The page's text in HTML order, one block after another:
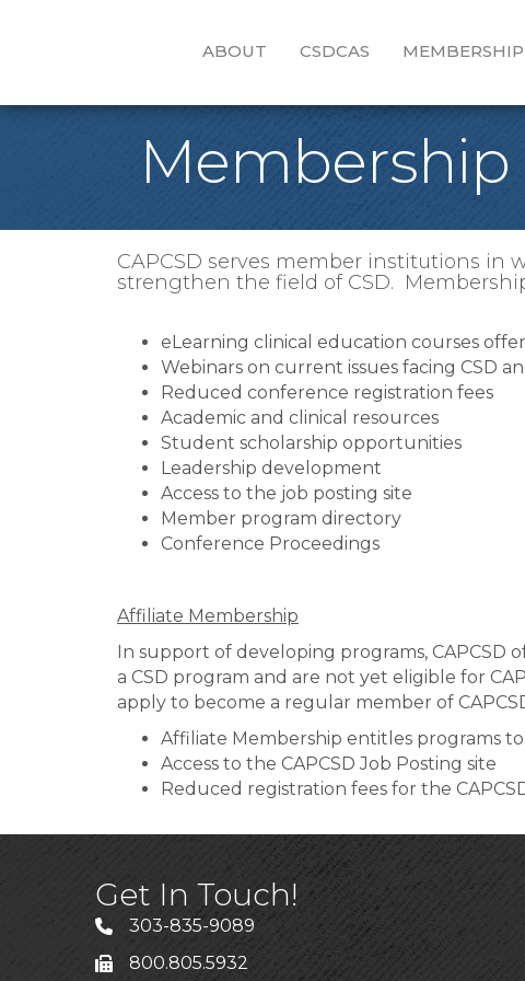
ABOUT CSDCAS MEMBERSHIP
Membership
CAPCSD serves member institutions in
strengthen the field of CSD.
eLearning clinical education courses
Webinars on current issues facing CSD
Reduced conference registration fees
Academic and clinical resources
Student scholarship opportunities
Leadership development
Access to the job posting site
Member program directory
Conference Proceedings
Affiliate Membership
In support of developing programs, CAPCSD
a CSD program and are not yet eligible for
apply to become a regular member of
Affiliate Membership entitles programs to:
Access to the CAPCSD Job Posting site
Reduced registration fees for the
Get In Touch!
303-835-9089
800.805.5932